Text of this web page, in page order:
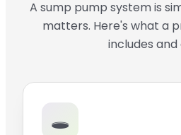
A sump pump system is
matters. Here's what a
includes and
🕳️